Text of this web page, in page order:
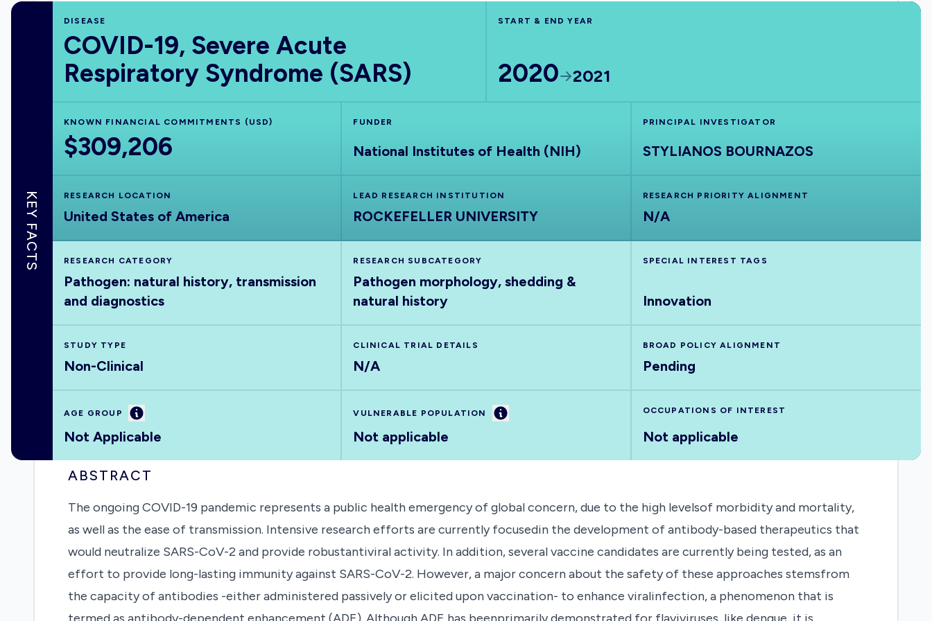
KEY FACTS
DISEASE
COVID-19, Severe Acute
Respiratory Syndrome (SARS)
START & END YEAR
2020 2021
KNOWN FINANCIAL COMMITMENTS (USD)
$309,206
FUNDER
National Institutes of Health (NIH)
PRINCIPAL INVESTIGATOR
STYLIANOS BOURNAZOS
RESEARCH LOCATION
United States of America
LEAD RESEARCH INSTITUTION
ROCKEFELLER UNIVERSITY
RESEARCH PRIORITY ALIGNMENT
N/A
RESEARCH CATEGORY
Pathogen: natural history, transmission
and diagnostics
RESEARCH SUBCATEGORY
Pathogen morphology, shedding &
natural history
SPECIAL INTEREST TAGS
Innovation
STUDY TYPE
Non-Clinical
CLINICAL TRIAL DETAILS
N/A
BROAD POLICY ALIGNMENT
Pending
AGE GROUP Information
Not Applicable
VULNERABLE POPULATION Information
Not applicable
OCCUPATIONS OF INTEREST
Not applicable
ABSTRACT
The ongoing COVID-19 pandemic represents a public health emergency of global concern, due to the high levelsof morbidity and mortality,
as well as the ease of transmission. Intensive research efforts are currently focusedin the development of antibody-based therapeutics that
would neutralize SARS-CoV-2 and provide robustantiviral activity. In addition, several vaccine candidates are currently being tested, as an
effort to provide long-lasting immunity against SARS-CoV-2. However, a major concern about the safety of these approaches stemsfrom
the capacity of antibodies -either administered passively or elicited upon vaccination- to enhance viralinfection, a phenomenon that is